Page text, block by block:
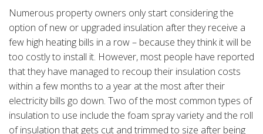
Numerous property owners only start considering the
option of new or upgraded insulation after they receive a
few high heating bills in a row – because they think it will be
too costly to install it. However, most people have reported
that they have managed to recoup their insulation costs
within a few months to a year at the most after their
electricity bills go down. Two of the most common types of
insulation to use include the foam spray variety and the roll
of insulation that gets cut and trimmed to size after being